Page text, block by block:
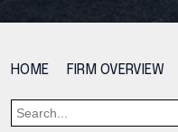
HOME FIRM OVERVIEW